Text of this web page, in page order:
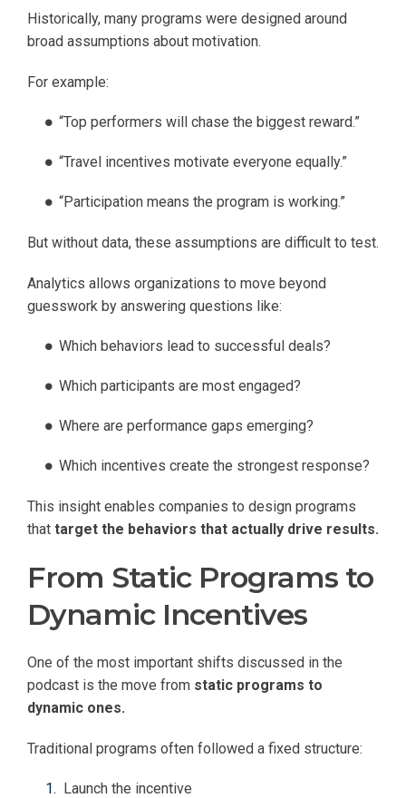
Historically, many programs were designed around
broad assumptions about motivation.
For example:
“Top performers will chase the biggest reward.”
“Travel incentives motivate everyone equally.”
“Participation means the program is working.”
But without data, these assumptions are difficult to test.
Analytics allows organizations to move beyond
guesswork by answering questions like:
Which behaviors lead to successful deals?
Which participants are most engaged?
Where are performance gaps emerging?
Which incentives create the strongest response?
This insight enables companies to design programs
that target the behaviors that actually drive results.
From Static Programs to
Dynamic Incentives
One of the most important shifts discussed in the
podcast is the move from static programs to
dynamic ones.
Traditional programs often followed a fixed structure:
Launch the incentive